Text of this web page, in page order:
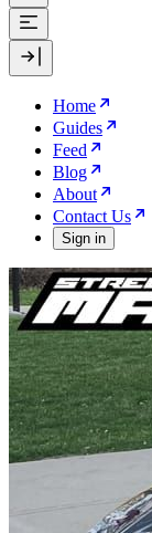
Home
Guides
Feed
Blog
About
Contact Us
Sign in